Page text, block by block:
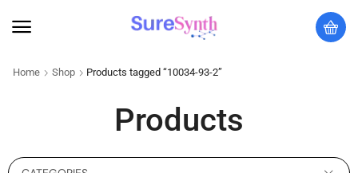
Home Shop Products tagged “10034-93-2”
Products